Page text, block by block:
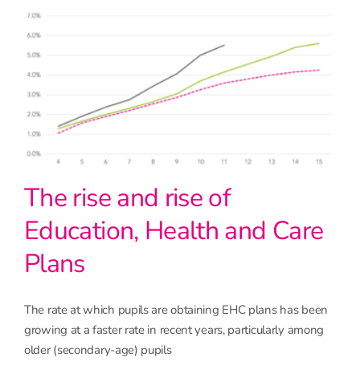
The rise and rise of
Education, Health and Care
Plans
The rate at which pupils are obtaining EHC plans has been
growing at a faster rate in recent years, particularly among
older (secondary-age) pupils